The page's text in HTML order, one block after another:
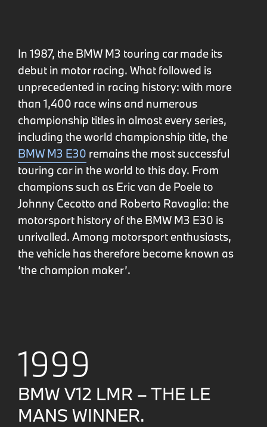
In 1987, the BMW M3 touring car made its
debut in motor racing. What followed is
unprecedented in racing history: with more
than 1,400 race wins and numerous
championship titles in almost every series,
including the world championship title, the
BMW M3 E30 remains the most successful
touring car in the world to this day. From
champions such as Eric van de Poele to
Johnny Cecotto and Roberto Ravaglia: the
motorsport history of the BMW M3 E30 is
unrivalled. Among motorsport enthusiasts,
the vehicle has therefore become known as
‘the champion maker’.
1999
BMW V12 LMR – THE LE
MANS WINNER.